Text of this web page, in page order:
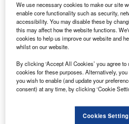
Emerging markets will fuel global passenger
Storr.
E merging and developing
make up more than 60% of all
across the globe by 2040,
by Airport Council
According to the ACI’sWorld
(WATF), global traffic surpassed
mark last year, which is
steady growth rate of 4.3%
We use necessary cookies to make our site
enable core functionality such as security,
accessibility. You may disable these by
this may affect how the website functions.
cookies to help us improve our website and
whilst on our website.
By clicking ‘Accept All Cookies’ you agree
cookies for these purposes. Alternatively,
you wish to enable (and update your
consent) at any time, by clicking ‘Cookie
Cookies